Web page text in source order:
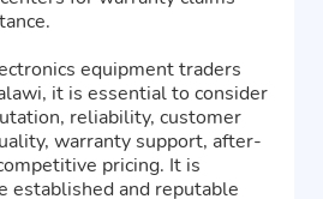
equipment traders
it is essential to consider
reliability, customer
warranty support, after-
pricing. It is
established and reputable